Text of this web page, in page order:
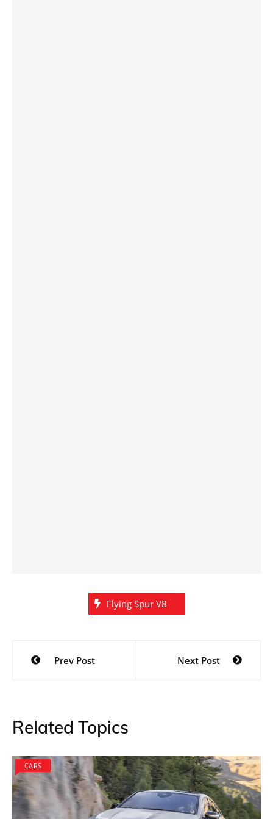
Flying Spur V8
Post
navigation
Prev Post Next Post
Related Topics
CARS